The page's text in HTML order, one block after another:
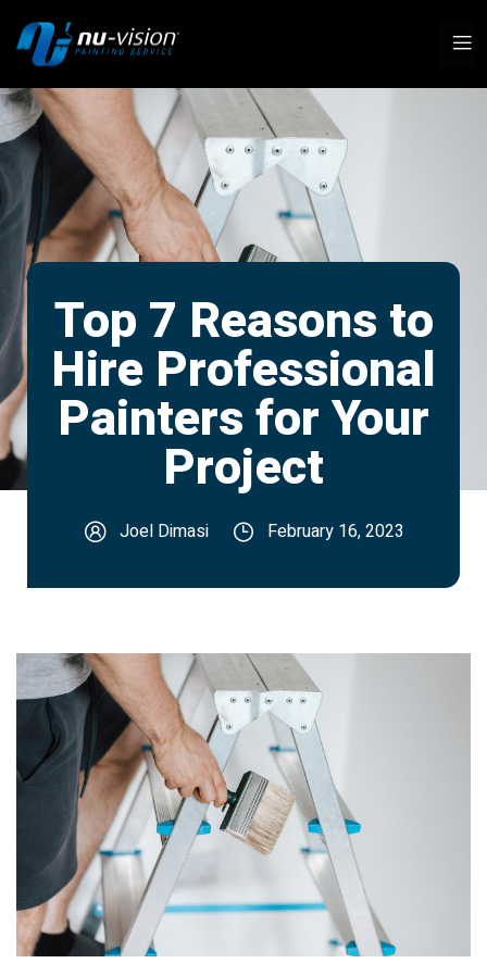
Top 7 Reasons to
Hire Professional
Painters for Your
Project
Joel Dimasi February 16, 2023